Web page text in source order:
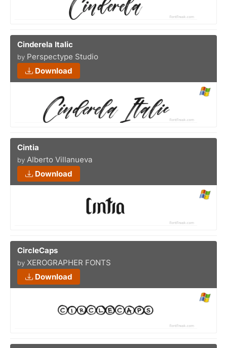
Cinderela Italic
by Perspectype Studio
Download
Cintia
by Alberto Villanueva
Download
CircleCaps
by XEROGRAPHER FONTS
Download